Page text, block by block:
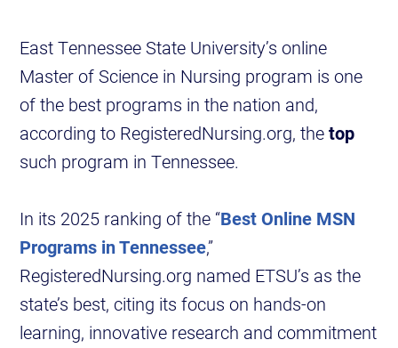
East Tennessee State University’s online
Master of Science in Nursing program is one
of the best programs in the nation and,
according to RegisteredNursing.org, thetop
such program in Tennessee.
In its 2025 ranking of the “Best Online MSN
Programs in Tennessee,”
RegisteredNursing.org named ETSU’s as the
state’s best, citing its focus on hands-on
learning, innovative research and commitment